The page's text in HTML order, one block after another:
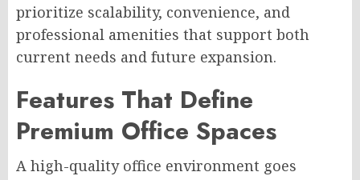
prioritize scalability, convenience, and
professional amenities that support both
current needs and future expansion.
Features That Define
Premium Office Spaces
A high-quality office environment goes